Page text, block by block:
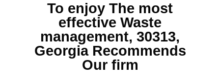
To enjoy The most
effective Waste
management, 30313,
GeorgiaRecommends
Our firm